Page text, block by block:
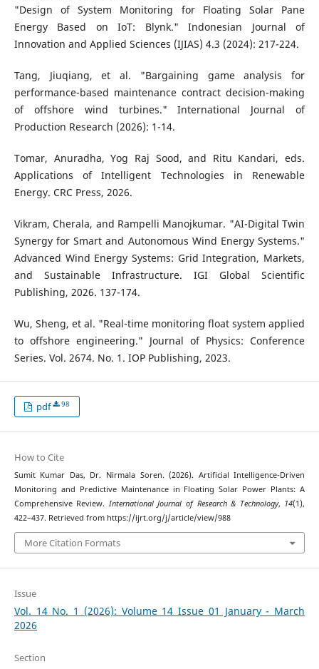
"Design of System Monitoring for Floating Solar Pane
Energy Based on IoT: Blynk." Indonesian Journal of
Innovation and Applied Sciences (IJIAS) 4.3 (2024): 217-224.
Tang, Jiuqiang, et al. "Bargaining game analysis for
performance-based maintenance contract decision-making
of offshore wind turbines." International Journal of
Production Research (2026): 1-14.
Tomar, Anuradha, Yog Raj Sood, and Ritu Kandari, eds.
Applications of Intelligent Technologies in Renewable
Energy. CRC Press, 2026.
Vikram, Cherala, and Rampelli Manojkumar. "AI-Digital Twin
Synergy for Smart and Autonomous Wind Energy Systems."
Advanced Wind Energy Systems: Grid Integration, Markets,
and Sustainable Infrastructure. IGI Global Scientific
Publishing, 2026. 137-174.
Wu, Sheng, et al. "Real-time monitoring float system applied
to offshore engineering." Journal of Physics: Conference
Series. Vol. 2674. No. 1. IOP Publishing, 2023.
pdf 98
How to Cite
Sumit Kumar Das, Dr. Nirmala Soren. (2026). Artificial Intelligence-Driven
Monitoring and Predictive Maintenance in Floating Solar Power Plants: A
Comprehensive Review. International Journal of Research & Technology, 14(1),
422–437. Retrieved from https://ijrt.org/j/article/view/988
More Citation Formats
Issue
Vol. 14 No. 1 (2026): Volume 14 Issue 01 January - March
2026
Section